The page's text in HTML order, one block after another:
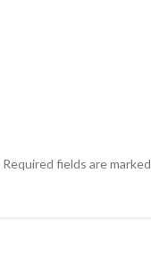
Required fields are marked